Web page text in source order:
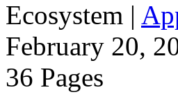
Ecosystem |
February 20,
36 Pages